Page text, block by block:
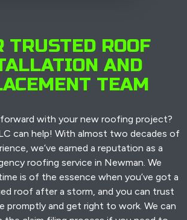
TRUSTED ROOF
AND
TEAM
with your new roofing project?
can help! With almost two decades of
we’ve earned a reputation as a
roofing service in Newman. We
is of the essence when you’ve got a
roof after a storm, and you can trust
promptly and get right to work. We can